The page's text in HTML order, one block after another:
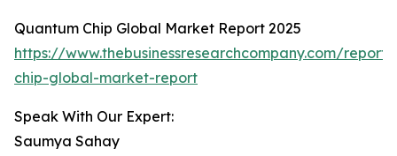
Quantum Chip Global Market Report 2025
https://www.thebusinessresearchcompany.com/
chip-global-market-report
Speak With Our Expert:
Saumya Sahay